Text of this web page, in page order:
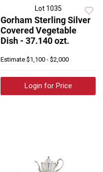
Lot 1035
Gorham Sterling Silver
Covered Vegetable
Dish - 37.140 ozt.
Estimate $1,100 - $2,000
Login for Price